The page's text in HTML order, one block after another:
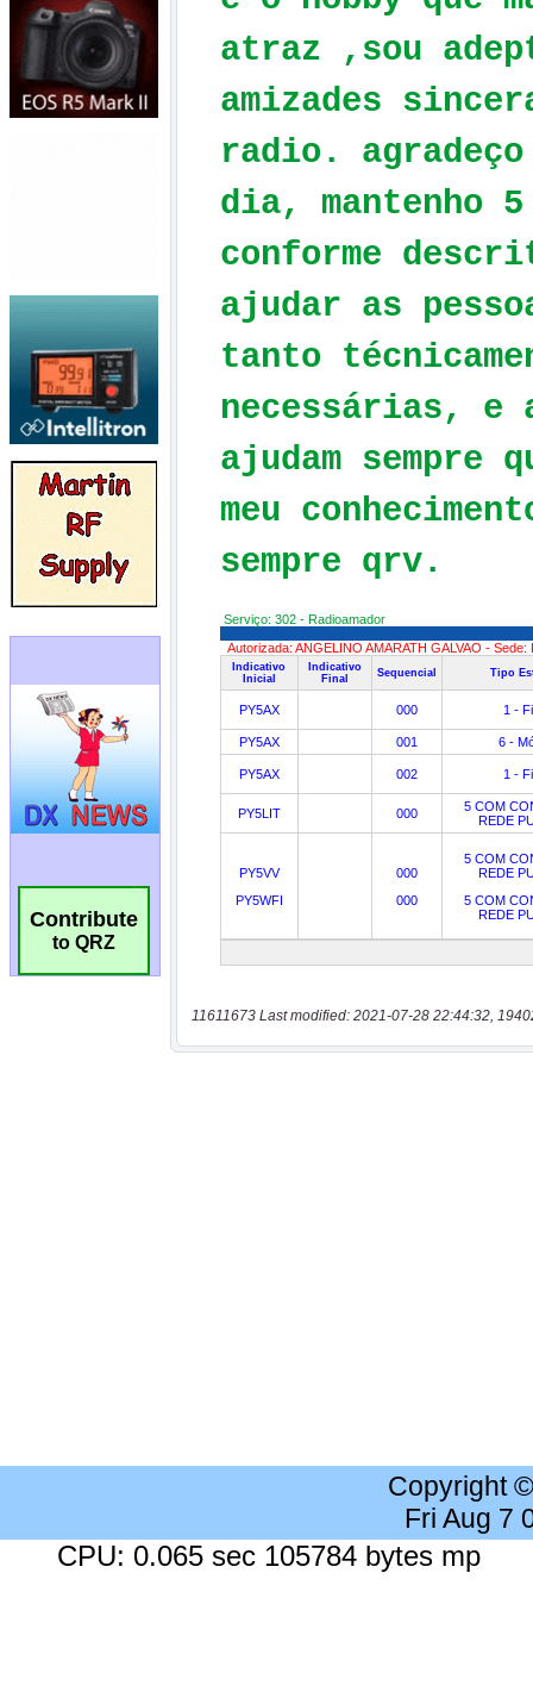
Contribute
to QRZ
11611673 Last modified: 2021-07-28 22:44:32,
Copyright
Fri Aug 7
CPU: 0.065 sec 105784 bytes mp